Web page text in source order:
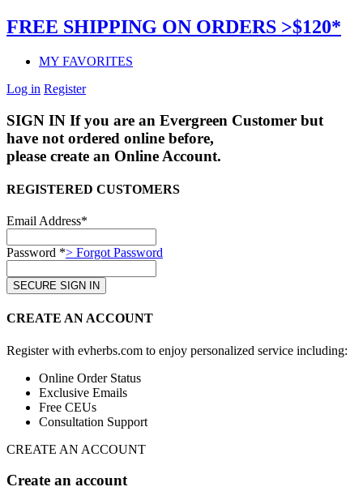
FREE SHIPPING ON ORDERS >$120*
MY FAVORITES
Log in Register
SIGN IN If you are an Evergreen Customer but
have not ordered online before,
please create an Online Account.
REGISTERED CUSTOMERS
Email Address*
Password *> Forgot Password
CREATE AN ACCOUNT
Register with evherbs.com to enjoy personalized service including:
Online Order Status
Exclusive Emails
Free CEUs
Consultation Support
CREATE AN ACCOUNT
Create an account